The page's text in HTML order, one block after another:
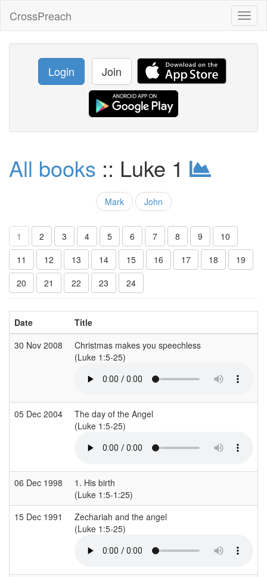
CrossPreach
Login Join
All books :: Luke 1
Mark John
1 2 3 4 5 6 7 8 9
10
11
12 13 14 15 16 17 18
19
20
21 22 23 24
Date
Title
30 Nov 2008
Christmas makes you speechless
(Luke 1:5-25)
05 Dec 2004
The day of the Angel
(Luke 1:5-25)
06 Dec 1998
1. His birth
(Luke 1:5-1:25)
15 Dec 1991
Zechariah and the angel
(Luke 1:5-25)